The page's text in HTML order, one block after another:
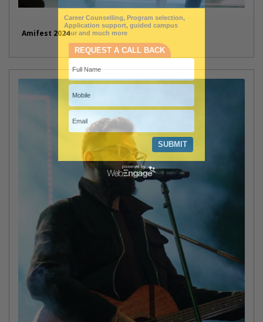
Amifest 2024